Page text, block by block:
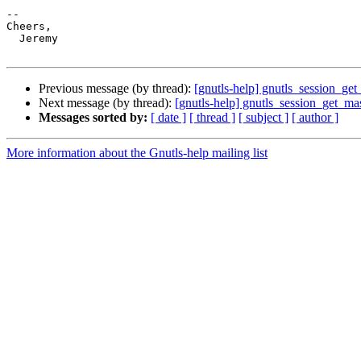
--
Cheers,
Previous message (by thread): [gnutls-help]
Next message (by thread): [gnutls-help]
Messages sorted by: [ date ] [ thread ] [ subject ] [ author ]
More information about the Gnutls-help mailing list